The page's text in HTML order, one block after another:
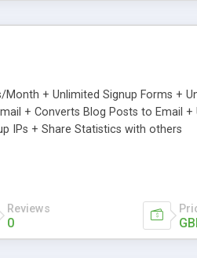
+ Unlimited Signup Forms +
+ Converts Blog Posts to Email
IPs + Share Statistics with others
Reviews
0